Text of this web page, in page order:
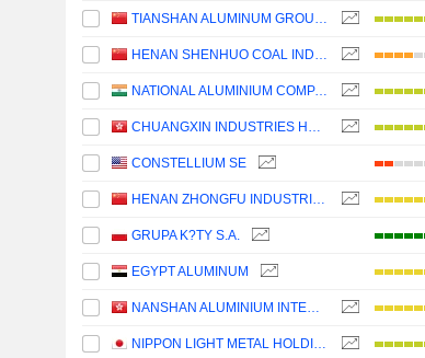
TIANSHAN ALUMINUM GROUP CO.,LTD
HENAN SHENHUO COAL INDUSTRY AND ELECTRICITY POWER CO. LTD
NATIONAL ALUMINIUM COMPANY LIMITED
CHUANGXIN INDUSTRIES HOLDINGS LIMITED
CONSTELLIUM SE
HENAN ZHONGFU INDUSTRIAL CO.,LTD
GRUPA K?TY S.A.
EGYPT ALUMINUM
NANSHAN ALUMINIUM INTERNATIONAL HOLDINGS LIMITED
NIPPON LIGHT METAL HOLDINGS COMPANY, LTD.